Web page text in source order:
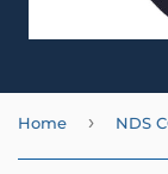
Home ›